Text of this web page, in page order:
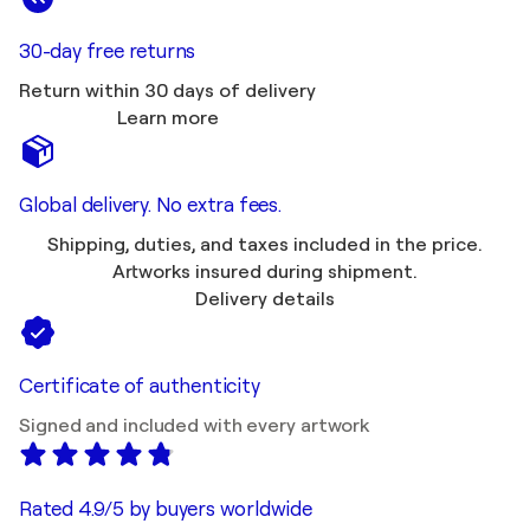
30-day free returns
Return within 30 days of delivery
Learn more
Global delivery. No extra fees.
Shipping, duties, and taxes included in the price.
Artworks insured during shipment.
Delivery details
Certificate of authenticity
Signed and included with every artwork
Rated 4.9/5 by buyers worldwide